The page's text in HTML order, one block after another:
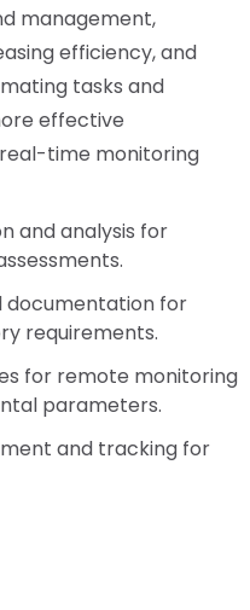
management,
efficiency, and
tasks and
effective
time monitoring
and analysis for
for
requirements.
for remote monitoring
parameters.
and tracking for